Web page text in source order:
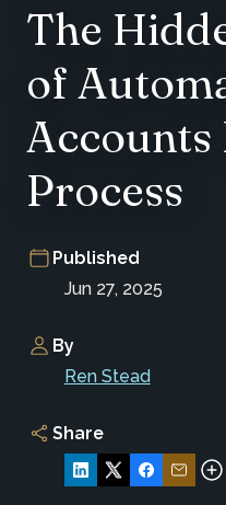
The
of
Accounts
Process
Published
Jun 27, 2025
By
Ren Stead
Share